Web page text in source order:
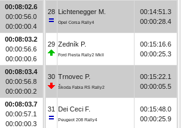
00:08:02.6
00:00:56.0
00:00:00.4
00:08:03.2
00:00:56.6
00:00:00.6
00:08:03.4
00:00:56.8
00:00:00.2
00:08:03.7
00:00:57.1
00:00:00.3
28 Lichtenegger M.
Opel Corsa Rally4
00:14:51.3
00:00:28.4
29 Zedník P.
Ford Fiesta Rally2 MkII
00:15:16.6
00:00:25.3
30 Trnovec P.
Škoda Fabia RS Rally2
00:15:22.1
00:00:05.5
31 Dei Ceci F.
Peugeot 208 Rally4
00:15:48.0
00:00:25.9